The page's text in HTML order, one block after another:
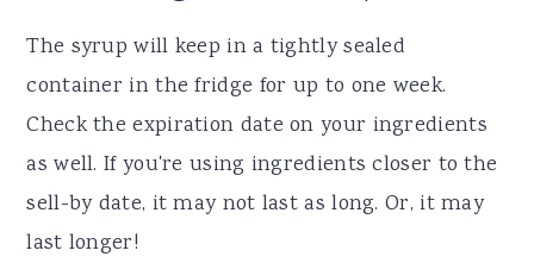
The syrup will keep in a tightly sealed
container in the fridge for up to one week.
Check the expiration date on your ingredients
as well. If you're using ingredients closer to the
sell-by date, it may not last as long. Or, it may
last longer!